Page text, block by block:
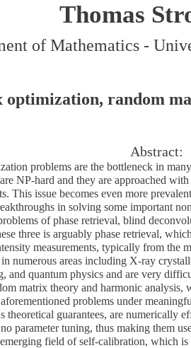
Thomas
of Mathematics -
optimization, random
Abstract:
problems are the bottleneck in
NP-hard and they are approached
This issue becomes even more
in solving some important
of phase retrieval, blind
three is arguably phase retrieval,
measurements, typically from the
numerous areas including X-ray
and quantum physics and are very
matrix theory and harmonic analysis,
problems under
theoretical guarantees, are numerically
parameter tuning, thus making them
field of self-calibration, which